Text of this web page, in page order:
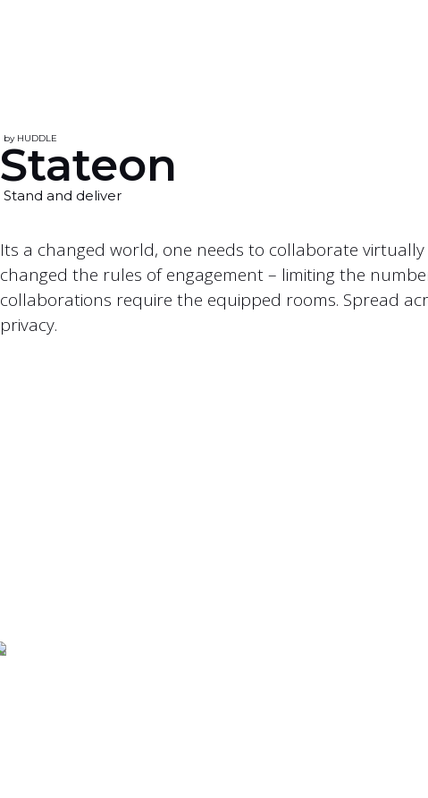
by HUDDLE
Stateon
Stand and deliver
Its a changed world, one needs to collaborate
changed the rules of engagement – limiting the
collaborations require the equipped rooms. Spread
privacy.